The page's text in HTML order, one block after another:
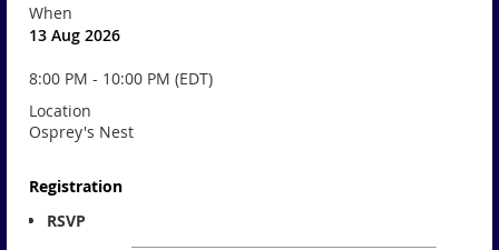
When
13 Aug 2026
8:00 PM - 10:00 PM (EDT)
Location
Osprey's Nest
Registration
RSVP